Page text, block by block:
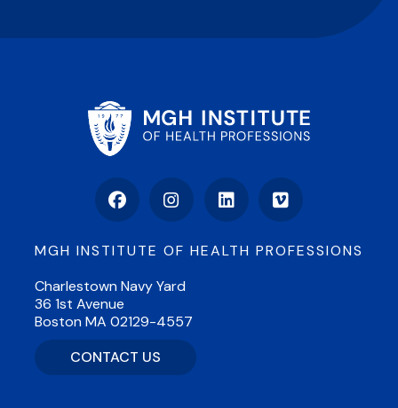
FacebookInstagramLinkedInVimeo
MGH INSTITUTE OF HEALTH PROFESSIONS
Charlestown Navy Yard
36 1st Avenue
Boston MA 02129-4557
CONTACT US